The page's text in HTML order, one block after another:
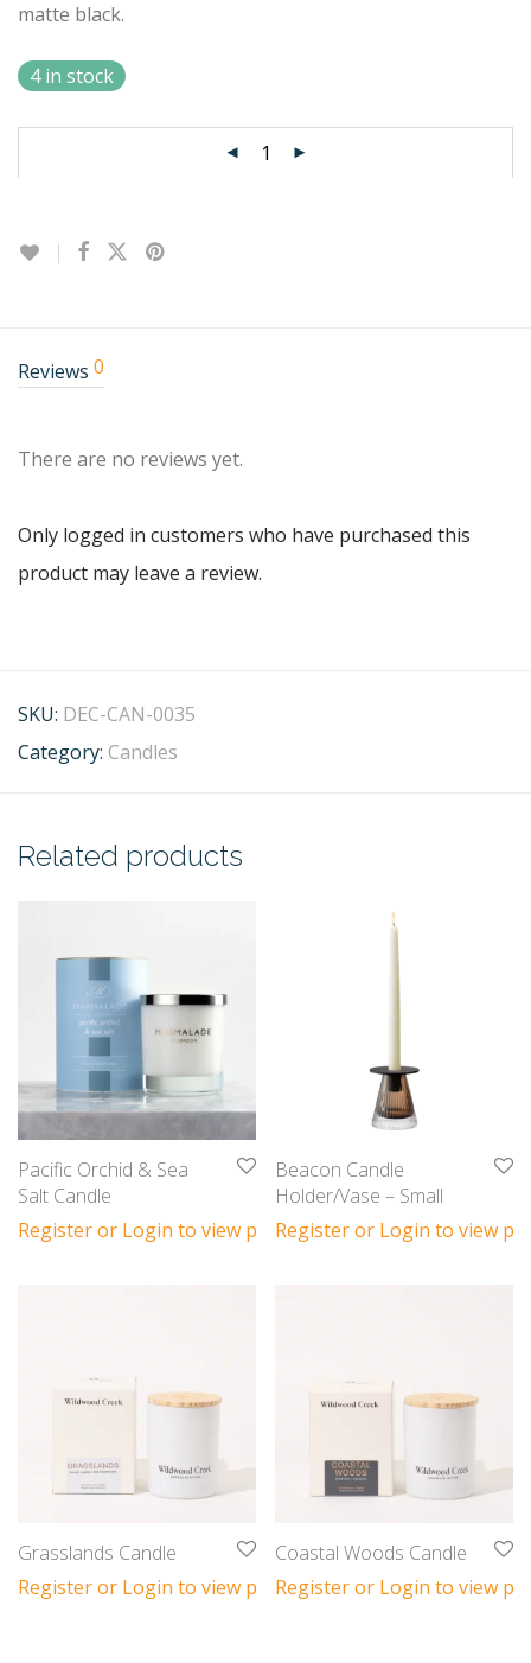
matte black.
4 in stock
Reviews 0
There are no reviews yet.
Only logged in customers who have purchased this
product may leave a review.
SKU: DEC-CAN-0035
Category: Candles
Related products
Pacific Orchid & Sea
Salt Candle
Register or Login to view prices
Beacon Candle
Holder/Vase – Small
Register or Login to view
Grasslands Candle
Register or Login to view prices
Coastal Woods Candle
Register or Login to view